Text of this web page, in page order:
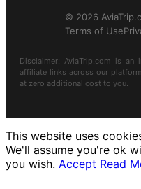
© 2026
Terms of Use
Disclaimer: AviaTrip.com is an
affiliate links across our
at zero additional cost to you.
This website uses
We'll assume you're ok
you wish. Accept Read